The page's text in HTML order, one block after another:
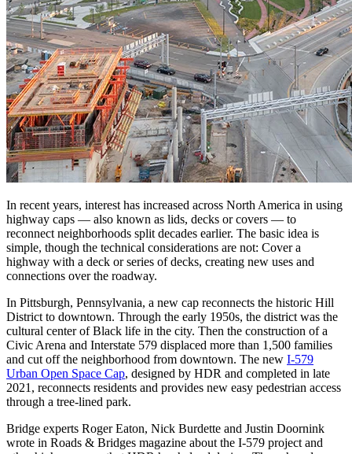
In recent years, interest has increased across North America in using
highway caps — also known as lids, decks or covers — to
reconnect neighborhoods split decades earlier. The basic idea is
simple, though the technical considerations are not: Cover a
highway with a deck or series of decks, creating new uses and
connections over the roadway.
In Pittsburgh, Pennsylvania, a new cap reconnects the historic Hill
District to downtown. Through the early 1950s, the district was the
cultural center of Black life in the city. Then the construction of a
Civic Arena and Interstate 579 displaced more than 1,500 families
and cut off the neighborhood from downtown. The new I-579
Urban Open Space Cap, designed by HDR and completed in late
2021, reconnects residents and provides new easy pedestrian access
through a tree-lined park.
Bridge experts Roger Eaton, Nick Burdette and Justin Doornink
wrote in Roads & Bridges magazine about the I-579 project and